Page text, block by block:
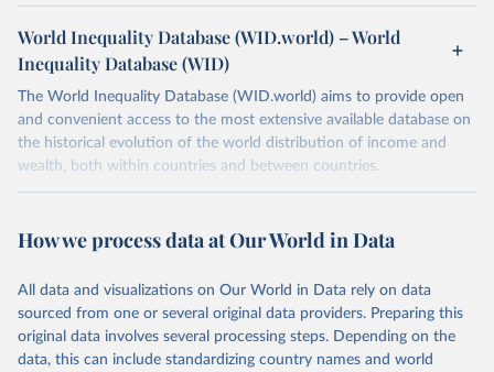
World Inequality Database (WID.world) – World
Inequality Database (WID)
The World Inequality Database (WID.world) aims to provide open
and convenient access to the most extensive available database on
the historical evolution of the world distribution of income and
wealth, both within countries and between countries.
July 7, 2026
https://wid.world
This is the citation of the original data obtained from the source,
prior to any processing or adaptation by Our World in Data. To cite
data downloaded from this page, please use the suggested citation
given in Reuse This Work below.
How we process data at Our World in Data
All data and visualizations on Our World in Data rely on data
sourced from one or several original data providers. Preparing this
original data involves several processing steps. Depending on the
data, this can include standardizing country names and world